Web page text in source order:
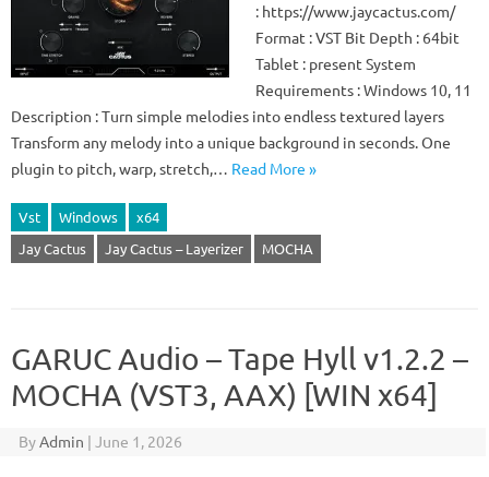
: https://www.jaycactus.com/
Format : VST Bit Depth : 64bit
Tablet : present System
Requirements : Windows 10, 11
Description : Turn simple melodies into endless textured layers
Transform any melody into a unique background in seconds. One
plugin to pitch, warp, stretch,… Read More »
Vst Windows
x64
Jay Cactus
Jay Cactus – Layerizer MOCHA
GARUC Audio – Tape Hyll v1.2.2 –
MOCHA (VST3, AAX) [WIN x64]
ByAdmin | June 1, 2026